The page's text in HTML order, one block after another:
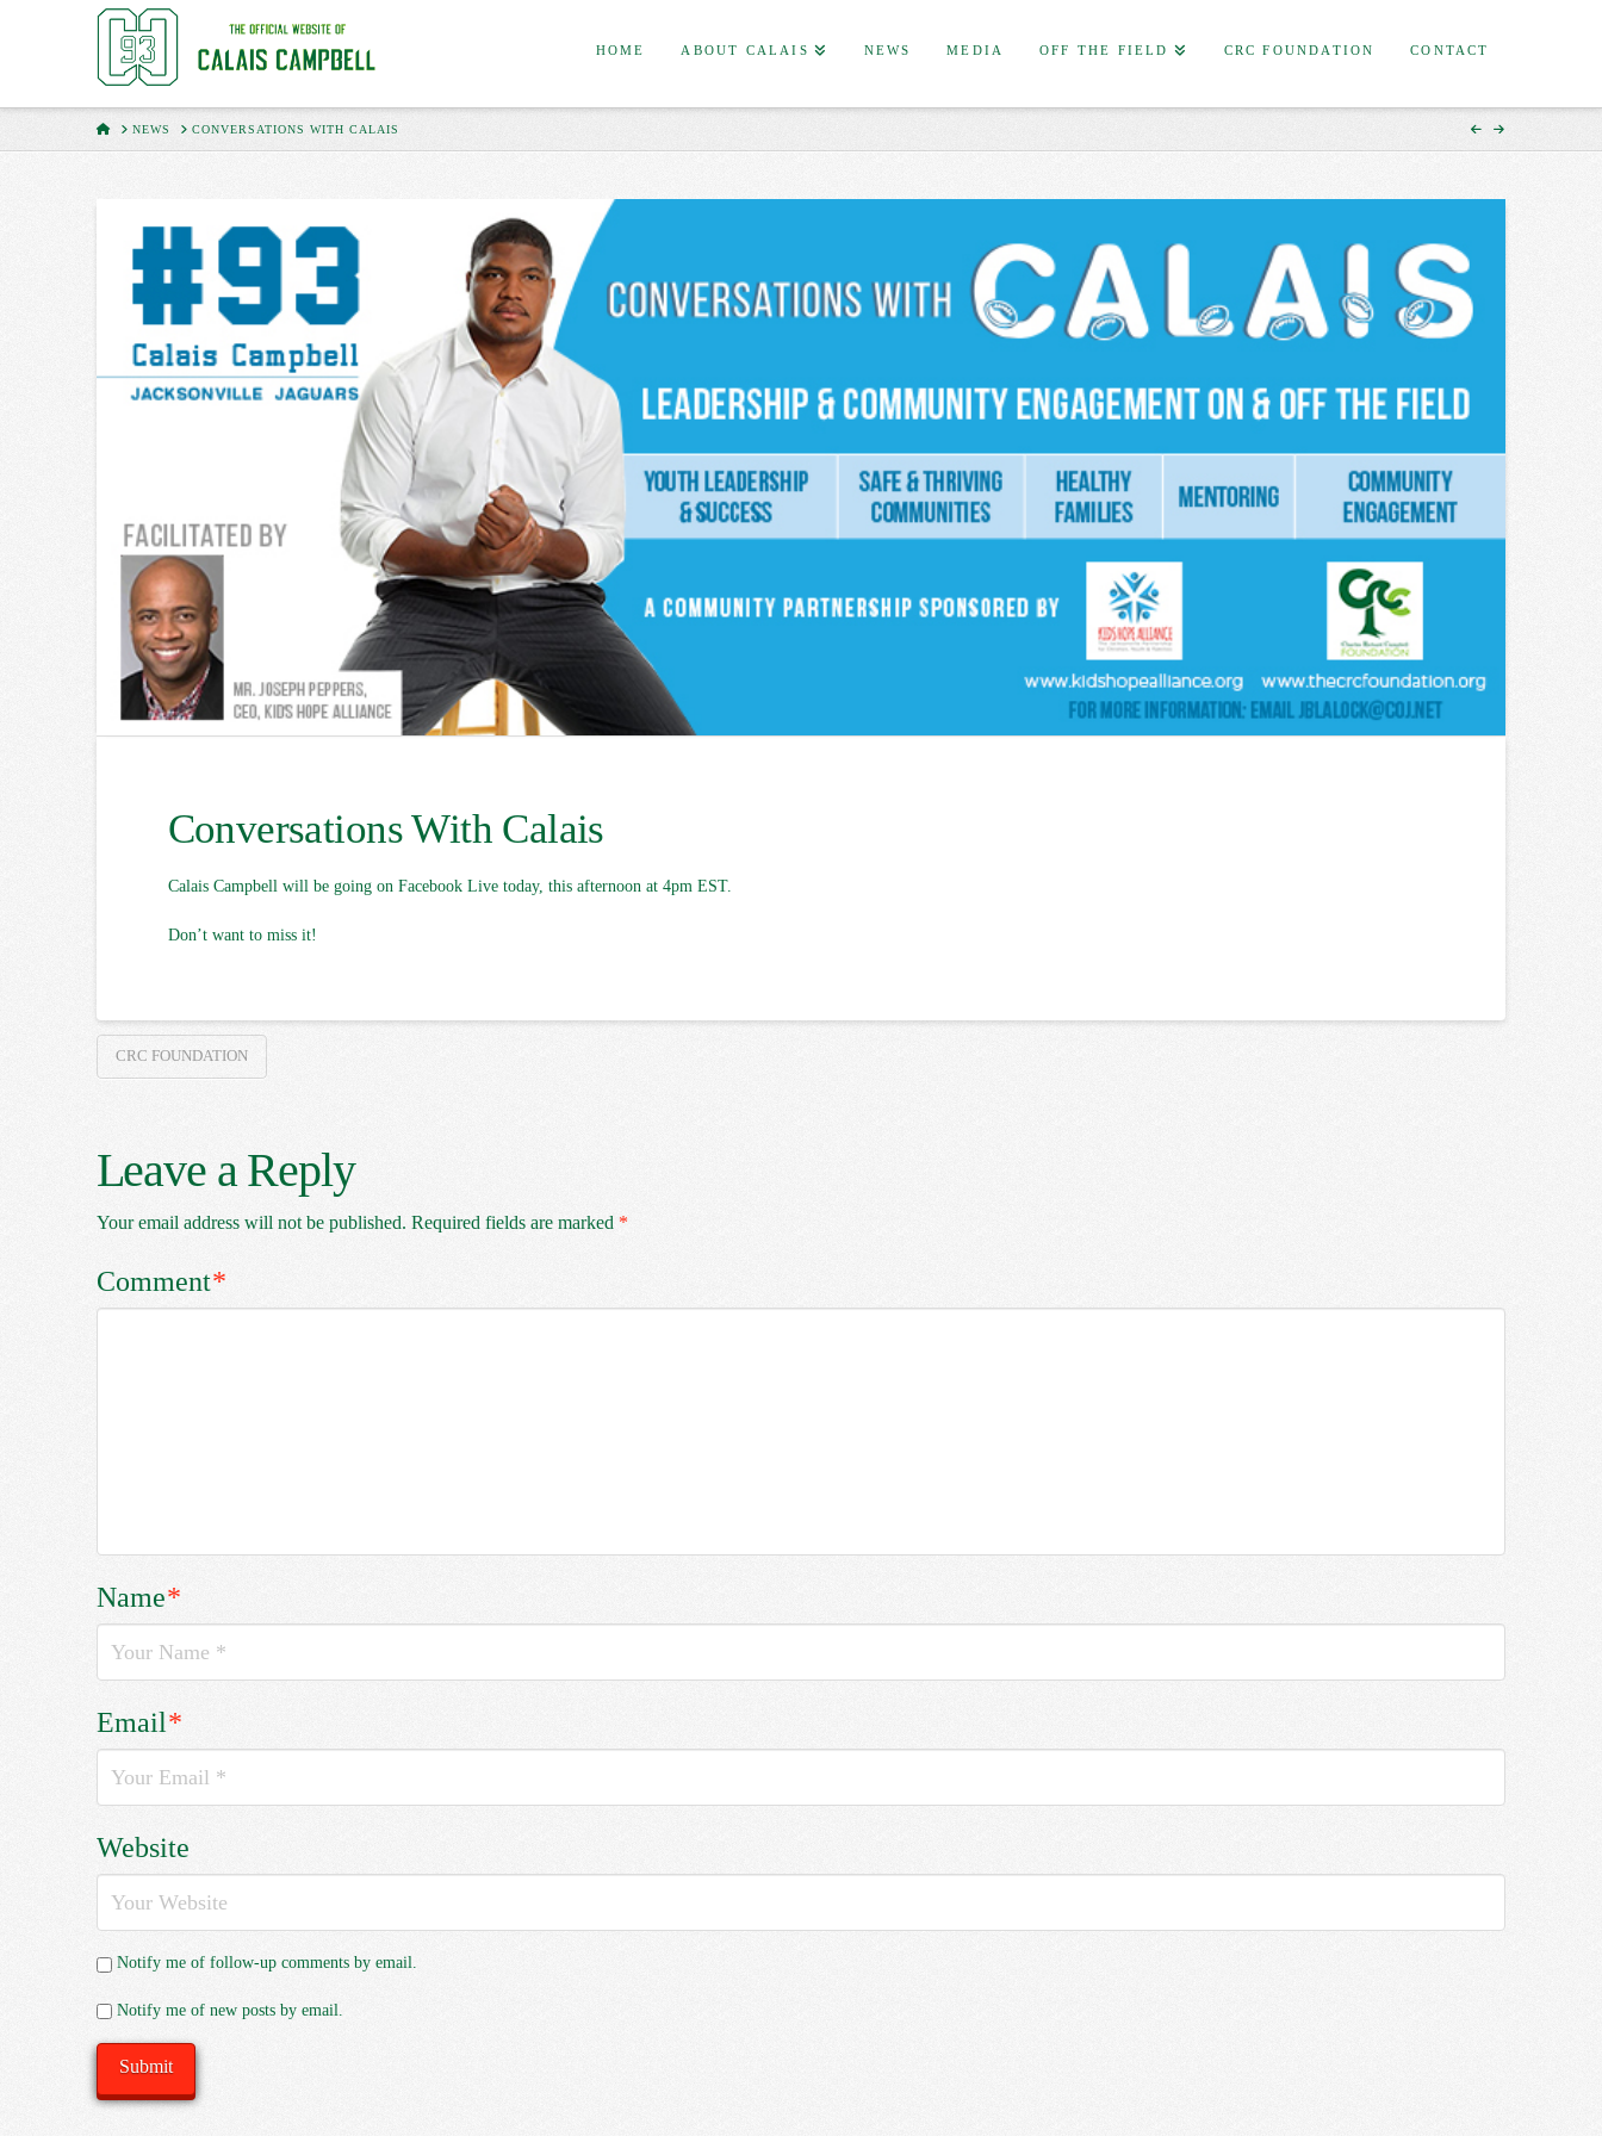
HOME ABOUT CALAIS NEWS MEDIA OFF THE FIELD CRC FOUNDATION CONTACT
HOMENEWS CONVERSATIONS WITH CALAIS
Conversations With Calais
Calais Campbell will be going on Facebook Live today, this afternoon at 4pm EST.
Don’t want to miss it!
CRC FOUNDATION
Leave a Reply
Your email address will not be published. Required fields are marked *
Comment*
Name*
Email*
Website
Notify me of follow-up comments by email.
Notify me of new posts by email.